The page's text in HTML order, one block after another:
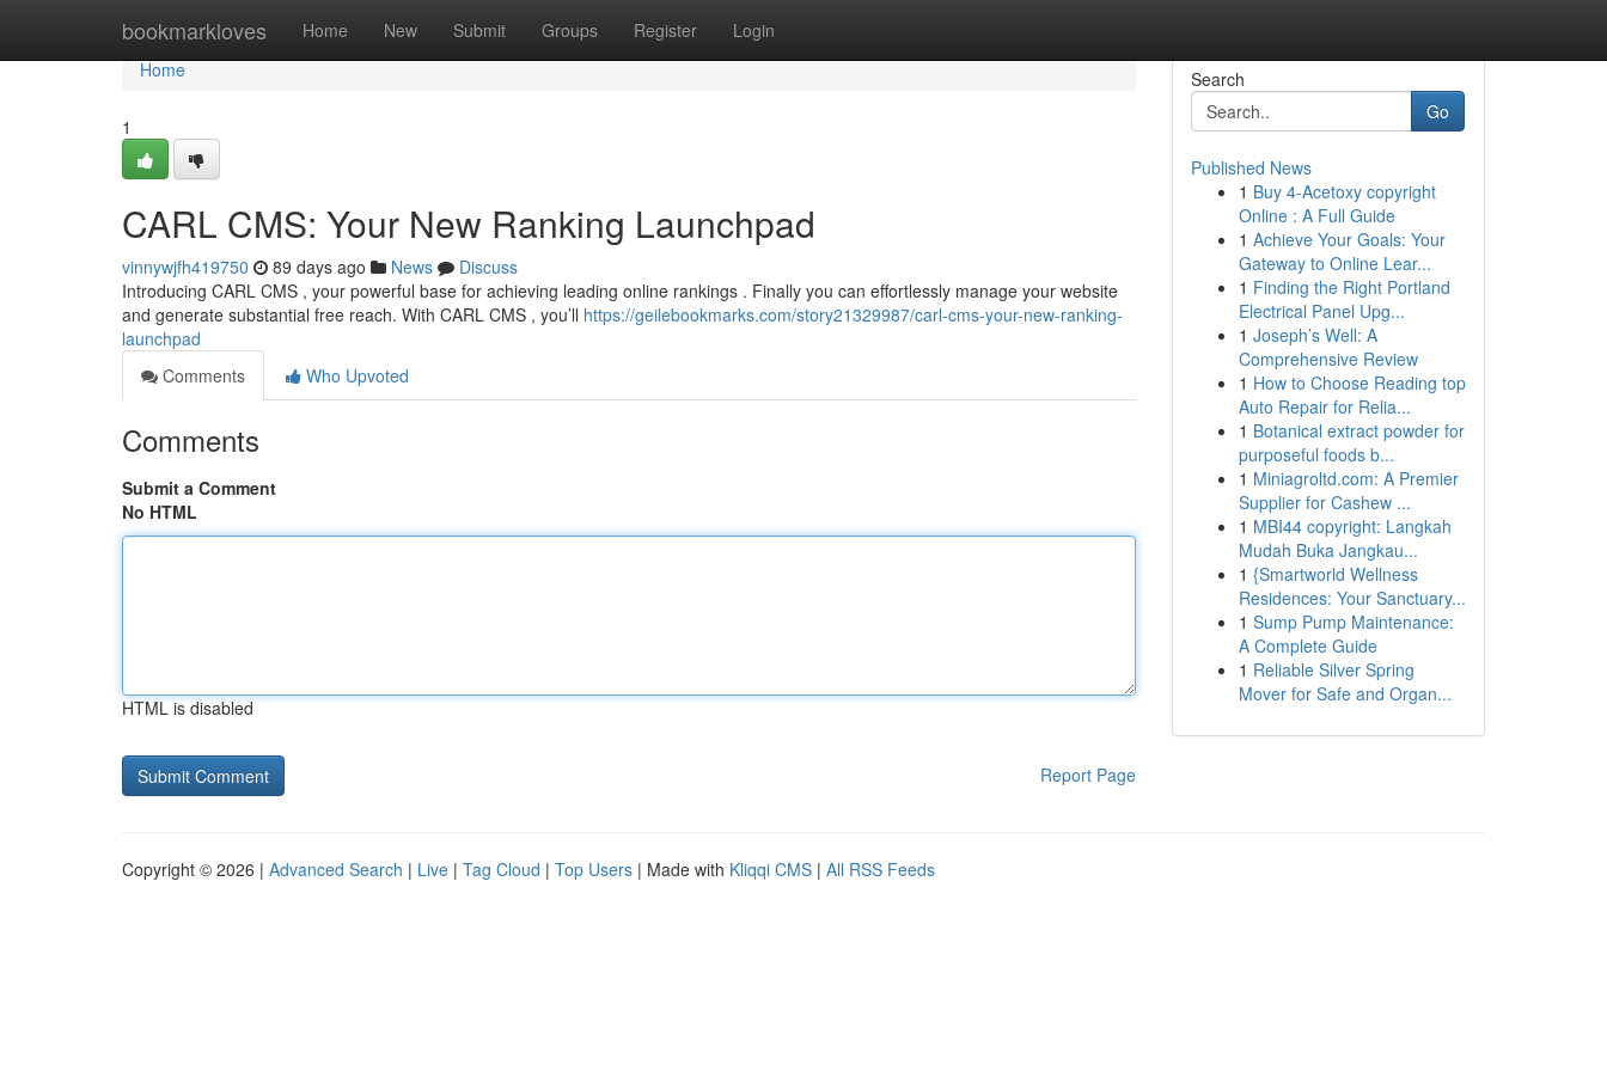
bookmarkloves Home New Submit Groups Register Login
Home
Home
1
CARL CMS: Your New Ranking Launchpad
vinnywjfh419750 89 days ago News
Discuss
Introducing CARL CMS , your powerful base for achieving leading online rankings . Finally you can effortlessly manage your website
and generate substantial free reach. With CARL CMS , you’ll https://geilebookmarks.com/story21329987/carl-cms-your-new-ranking-
launchpad
Comments
Who Upvoted
Comments
Submit a Comment
No HTML
HTML is disabled
Report Page
Search
Go
Published News
1 Buy 4-Acetoxy copyright
Online : A Full Guide
1 Achieve Your Goals: Your
Gateway to Online Lear...
1 Finding the Right Portland
Electrical Panel Upg...
1 Joseph’s Well: A
Comprehensive Review
1 How to Choose Reading top
Auto Repair for Relia...
1 Botanical extract powder for
purposeful foods b...
1 Miniagroltd.com: A Premier
Supplier for Cashew ...
1 MBI44 copyright: Langkah
Mudah Buka Jangkau...
1 {Smartworld Wellness
Residences: Your Sanctuary...
1 Sump Pump Maintenance:
A Complete Guide
1 Reliable Silver Spring
Mover for Safe and Organ...
Copyright © 2026 | Advanced Search | Live | Tag Cloud | Top Users | Made with Kliqqi CMS | All RSS Feeds